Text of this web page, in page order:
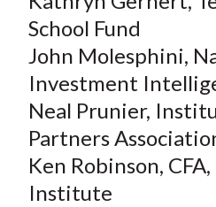
School Fund
John Molesphini,
Investment
Neal Prunier,
Partners
Ken Robinson,
Institute